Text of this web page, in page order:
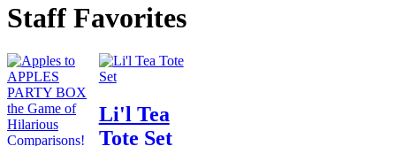
Staff Favorites
Li'l Tea
Tote Set